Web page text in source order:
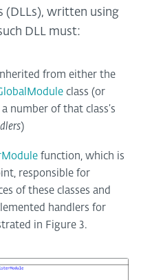
(DLLs), written using
DLL must:
from either the
class (or
number of that class’s
)
function, which is
responsible for
of these classes and
handlers for
in Figure 3.